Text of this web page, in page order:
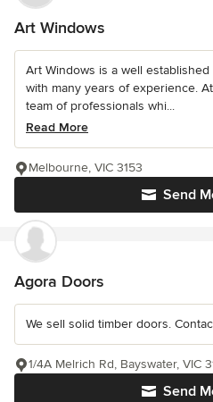
Art Windows
Art Windows is a well
with many years of experience.
team of professionals whi...
Read More
Send
Melbourne, VIC 3153
Agora Doors
We sell solid timber doors.
Send
1/4A Melrich Rd, Bayswater, VIC